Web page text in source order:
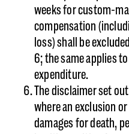
weeks for custom-
compensation
loss) shall be
6; the same applies
expenditure.
The disclaimer set
where an exclusion
damages for death,